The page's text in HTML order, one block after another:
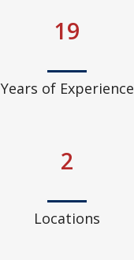
19
Years of Experience
2
Locations